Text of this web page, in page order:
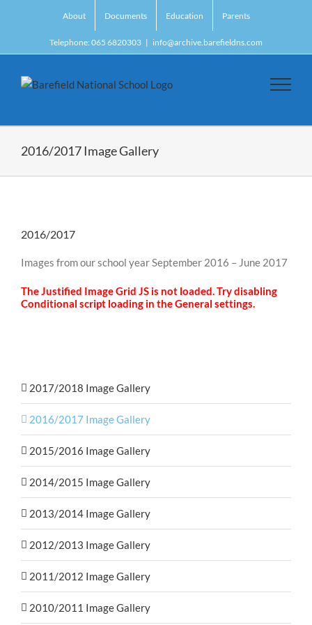
About Documents Education Parents
Telephone: 065 6820303 | info@archive.barefieldns.com
2016/2017 Image Gallery
2016/2017
Images from our school year September 2016 – June 2017
The Justified Image Grid JS is not loaded. Try disabling
Conditional script loading in the General settings.
2017/2018 Image Gallery
2016/2017 Image Gallery
2015/2016 Image Gallery
2014/2015 Image Gallery
2013/2014 Image Gallery
2012/2013 Image Gallery
2011/2012 Image Gallery
2010/2011 Image Gallery